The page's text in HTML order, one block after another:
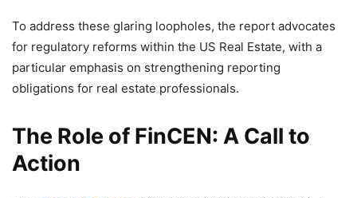
To address these glaring loopholes, the report advocates
for regulatory reforms within the US Real Estate, with a
particular emphasis on strengthening reporting
obligations for real estate professionals.
The Role of FinCEN: A Call to
Action